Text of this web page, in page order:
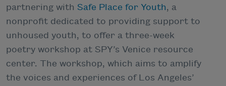
partnering with Safe Place for Youth, a
nonprofit dedicated to providing support to
unhoused youth, to offer a three-week
poetry workshop at SPY’s Venice resource
center. The workshop, which aims to amplify
the voices and experiences of Los Angeles’